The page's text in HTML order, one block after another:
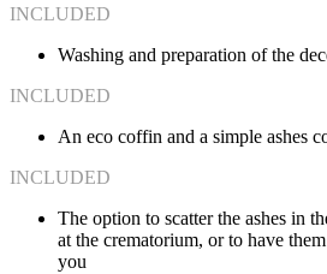
INCLUDED
Washing and preparation of the
INCLUDED
An eco coffin and a simple ashes
INCLUDED
The option to scatter the ashes in
at the crematorium, or to have
you